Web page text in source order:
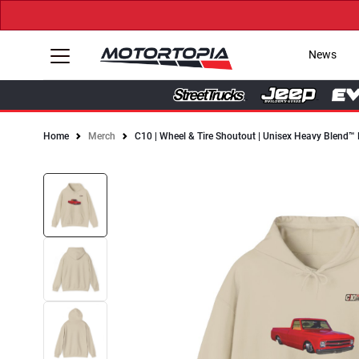
News
Home Merch C10 | Wheel & Tire Shoutout | Unisex Heavy